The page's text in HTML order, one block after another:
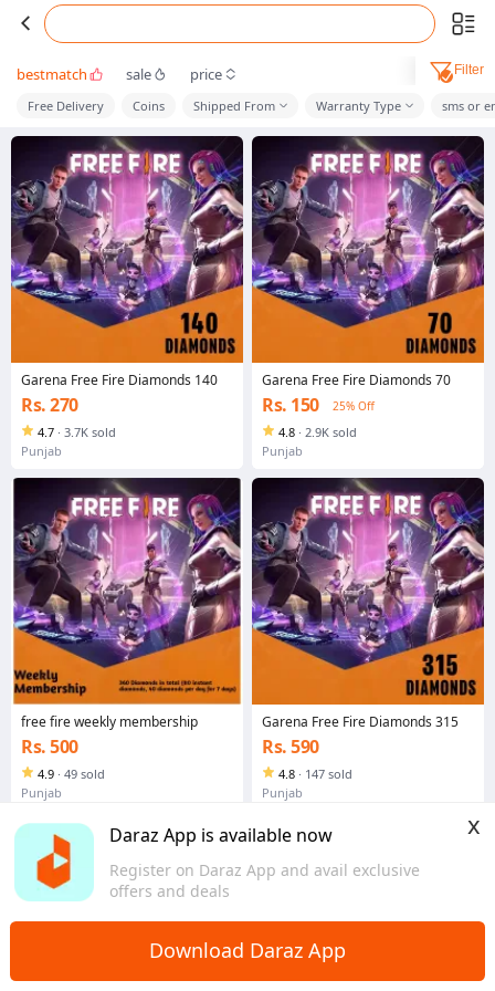
Daraz App is available now
Register on Daraz App and avail exclusive
offers and deals
x
Download Daraz App
bestmatch sale price Filter
Free Delivery Coins Shipped From Warranty Type sms or
Garena Free Fire Diamonds 140
Rs. 270
4.7 · 3.7K sold
Punjab
free fire weekly membership
Rs. 500
4.9 · 49 sold
Punjab
Garena Free Fire Diamonds 70
Rs. 150 25% Off
4.8 · 2.9K sold
Punjab
Garena Free Fire Diamonds 315
Rs. 590
4.8 · 147 sold
Punjab